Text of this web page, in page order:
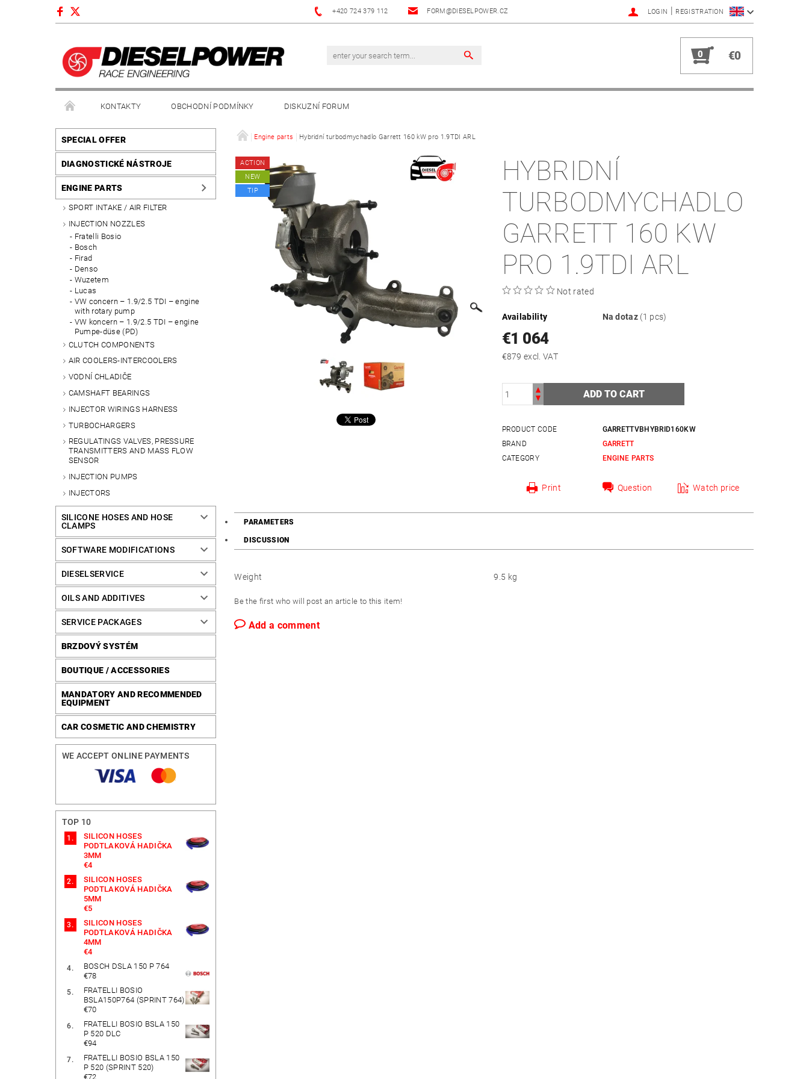
+420 724 379 112 FORM@DIESELPOWER.CZ LOGIN | REGISTRATION
0 €0
KONTAKTY OBCHODNÍ PODMÍNKY DISKUZNÍ FORUM
SPECIAL OFFER
DIAGNOSTICKÉ NÁSTROJE
ENGINE PARTS
SPORT INTAKE / AIR FILTER
INJECTION NOZZLES
Fratelli Bosio
Bosch
Firad
Denso
Wuzetem
Lucas
VW concern – 1.9/2.5 TDI – engine
with rotary pump
VW koncern – 1.9/2.5 TDI – engine
Pumpe-düse (PD)
CLUTCH COMPONENTS
AIR COOLERS-INTERCOOLERS
VODNÍ CHLADIČE
CAMSHAFT BEARINGS
INJECTOR WIRINGS HARNESS
TURBOCHARGERS
REGULATINGS VALVES, PRESSURE
TRANSMITTERS AND MASS FLOW
SENSOR
INJECTION PUMPS
INJECTORS
SILICONE HOSES AND HOSE
CLAMPS
SOFTWARE MODIFICATIONS
DIESELSERVICE
OILS AND ADDITIVES
SERVICE PACKAGES
BRZDOVÝ SYSTÉM
BOUTIQUE / ACCESSORIES
MANDATORY AND RECOMMENDED
EQUIPMENT
CAR COSMETIC AND CHEMISTRY
WE ACCEPT ONLINE PAYMENTS
TOP 10
SILICON HOSES
PODTLAKOVÁ HADIČKA
3MM
€4
SILICON HOSES
PODTLAKOVÁ HADIČKA
5MM
€5
SILICON HOSES
PODTLAKOVÁ HADIČKA
4MM
€4
BOSCH DSLA 150 P 764
€78
FRATELLI BOSIO
BSLA150P764 (SPRINT 764)
€70
FRATELLI BOSIO BSLA 150
P 520 DLC
€94
FRATELLI BOSIO BSLA 150
P 520 (SPRINT 520)
€72
Engine parts Hybridní turbodmychadlo Garrett 160 kW pro 1.9TDI ARL
ACTION
NEW
TIP
HYBRIDNÍ
TURBODMYCHADLO
GARRETT 160 KW
PRO 1.9TDI ARL
Not rated
Availability Na dotaz (1 pcs)
€1 064
€879 excl. VAT
PRODUCT CODE
GARRETTVBHYBRID160KW
BRAND
GARRETT
CATEGORY
ENGINE PARTS
Print Question Watch price
PARAMETERS
DISCUSSION
Weight 9.5 kg
Be the first who will post an article to this item!
Add a comment